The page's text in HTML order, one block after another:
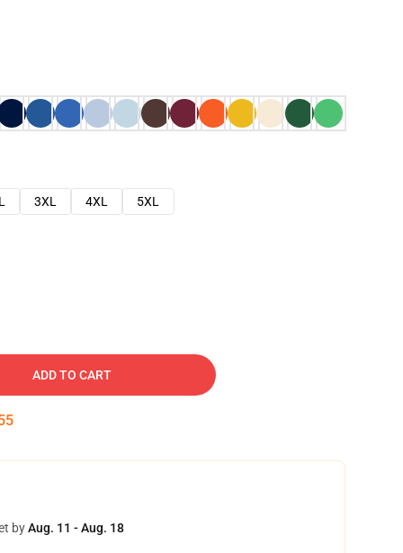
3XL 4XL
5XL
ADD TO CART
byAug. 11 - Aug. 18